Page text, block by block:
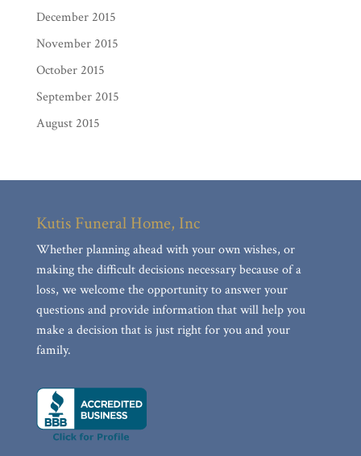
December 2015
November 2015
October 2015
September 2015
August 2015
Kutis Funeral Home, Inc
Whether planning ahead with your own wishes, or
making the difficult decisions necessary because of a
loss, we welcome the opportunity to answer your
questions and provide information that will help you
make a decision that is just right for you and your
family.